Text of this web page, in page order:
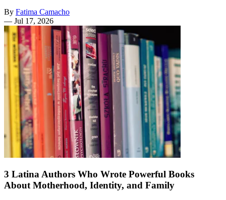
By Fatima Camacho
— Jul 17, 2026
3 Latina Authors Who Wrote Powerful Books
About Motherhood, Identity, and Family